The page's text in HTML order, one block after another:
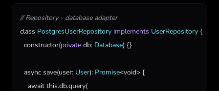
// Repository - database adapter
class PostgresUserRepository implements UserRepository {
constructor(private db: Database) {}
async save(user: User): Promise<void> {
await this.db.query(